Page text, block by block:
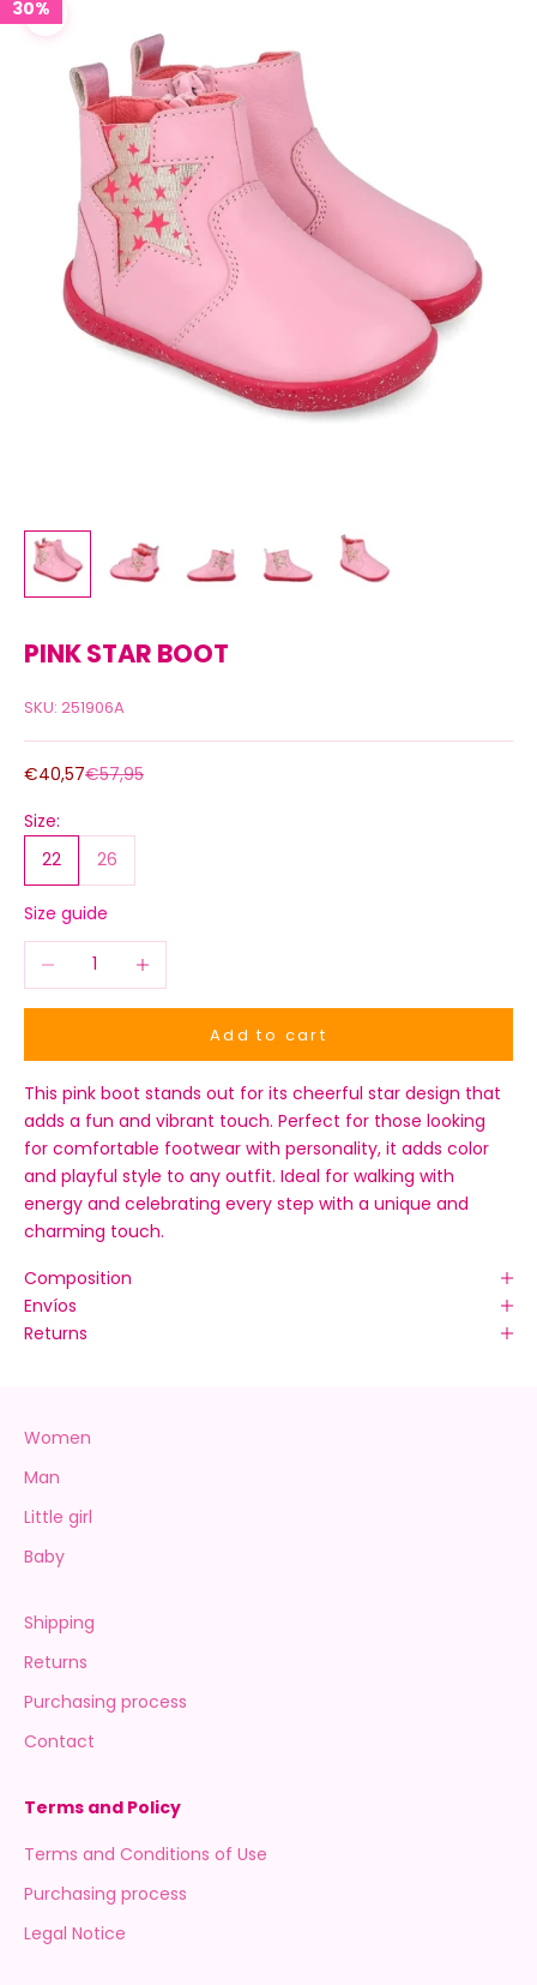
Zoom picture
30%
PINK STAR BOOT
SKU: 251906A
Sale price
€40,57Regular price
€57,95
Size:
22
26
Size guide
Decrease quantityIncrease quantity
Add to cart
This pink boot stands out for its cheerful star design that
adds a fun and vibrant touch. Perfect for those looking
for comfortable footwear with personality, it adds color
and playful style to any outfit. Ideal for walking with
energy and celebrating every step with a unique and
charming touch.
Composition
Envíos
Returns
Women
Man
Little girl
Baby
Shipping
Returns
Purchasing process
Contact
Terms and Policy
Terms and Conditions of Use
Purchasing process
Legal Notice